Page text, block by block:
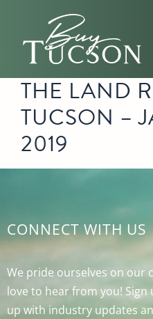
THE LAND
TUCSON –
2019
CONNECT WITH US
We pride ourselves on our
love to hear from you!
up with industry updates